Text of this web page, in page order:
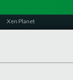
Xen Planet